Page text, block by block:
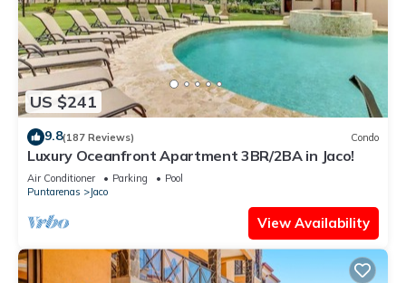
US $241
9.8(187 Reviews) Condo
Luxury Oceanfront Apartment 3BR/2BA in Jaco!
Air Conditioner Parking
Pool
Puntarenas
Jaco
View Availability